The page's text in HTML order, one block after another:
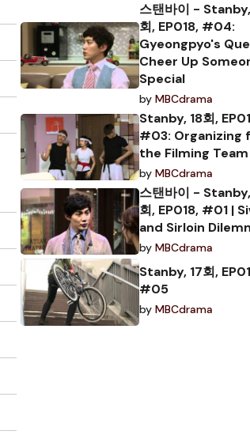
스탠바이 -
회, EP018, #04:
Gyeongpyo's
Cheer Up
Special
by MBCdrama
Stanby, 18회,
#03: Organizing
the Filming Team
by MBCdrama
스탠바이 -
회, EP018, #01 |
and Sirloin
by MBCdrama
Stanby, 17회,
#05
by MBCdrama